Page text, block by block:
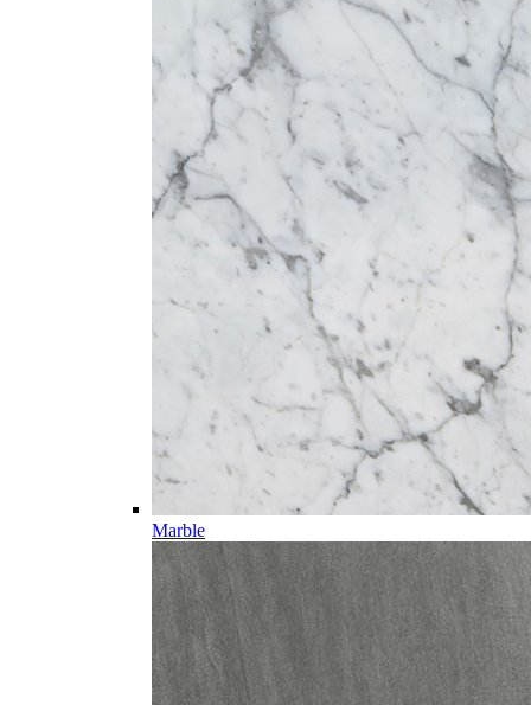
Marble